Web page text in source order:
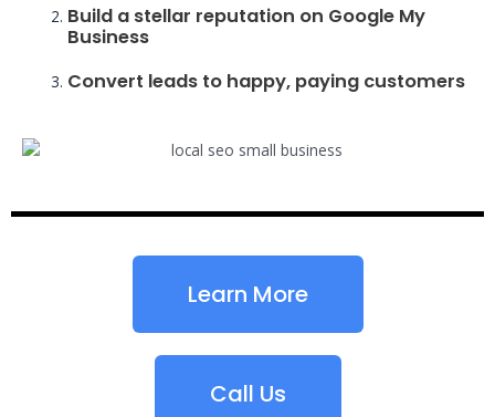
Build a stellar reputation on Google My
Business
Convert leads to happy, paying customers
Learn More
Call Us